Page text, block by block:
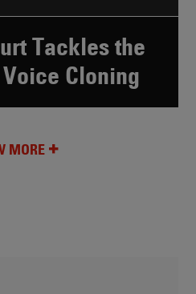
Tackles the
Cloning
MORE